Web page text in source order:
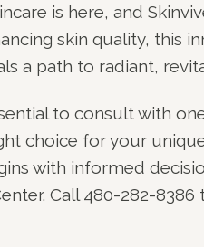
is here, and
skin quality, this
a path to radiant,
to consult with
choice for your
with informed
Call 480-282-